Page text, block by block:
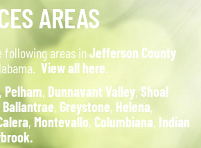
AREAS
following areas inJefferson County
View all here.
, Pelham, Dunnavant Valley, Shoal
Ballantrae, Greystone, Helena,
, Montevallo, Columbiana, Indian